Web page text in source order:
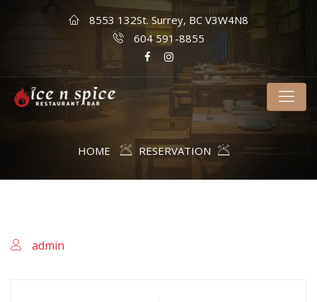
8553 132St. Surrey, BC V3W4N8
604 591-8855
HOME RESERVATION
admin